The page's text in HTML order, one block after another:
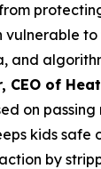
vulnerable
and
CEO of
on
kids safe
by